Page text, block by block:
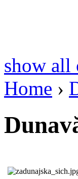
show all
Home ›